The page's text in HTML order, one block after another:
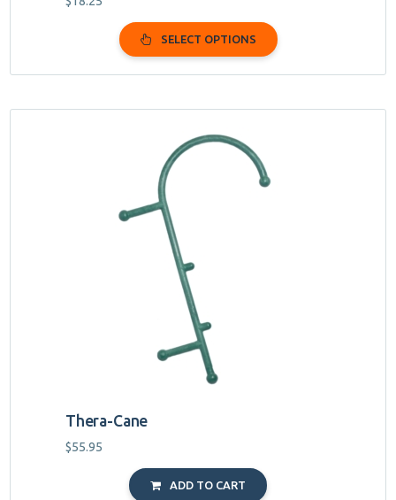
SELECT OPTIONS
Thera-Cane
$55.95
ADD TO CART